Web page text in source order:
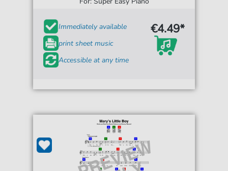
Immediately available
print sheet music
Accessible at any time
€4.49*